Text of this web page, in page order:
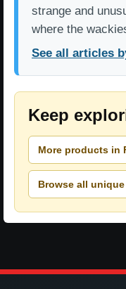
strange and
where the
See all articles
Keep
More products in
Browse all